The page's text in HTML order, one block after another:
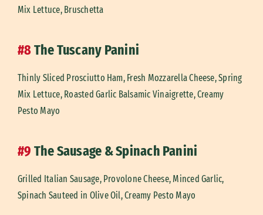
Mix Lettuce, Bruschetta
#8The Tuscany Panini
Thinly Sliced Prosciutto Ham, Fresh Mozzarella Cheese, Spring
Mix Lettuce, Roasted Garlic Balsamic Vinaigrette, Creamy
Pesto Mayo
#9 The Sausage & Spinach Panini
Grilled Italian Sausage, Provolone Cheese, Minced Garlic,
Spinach Sauteed in Olive Oil, Creamy Pesto Mayo